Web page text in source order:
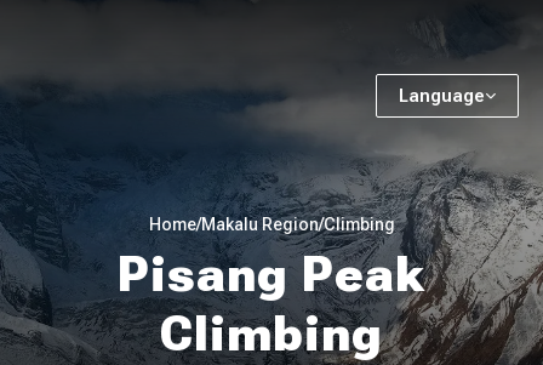
Language
Home/Makalu Region/Climbing
Pisang Peak
Climbing